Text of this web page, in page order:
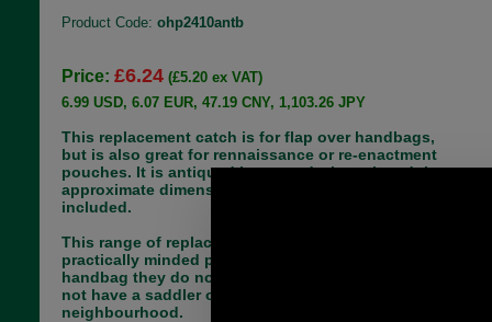
Product Code: ohp2410antb
Price: £6.24 (£5.20 ex VAT)
6.99 USD, 6.07 EUR, 47.19 CNY, 1,103.26 JPY
This replacement catch is for flap over handbags,
but is also great for rennaissance or re-enactment
pouches. It is antiqued brass and when closed the
approximate dimensions are 51mm x 36mm. Rivets
included.
This range of replacement parts is useful for
practically minded people, who have a broken
handbag they do not want to part with and who do
not have a saddler or luggage repairer in their
neighbourhood.